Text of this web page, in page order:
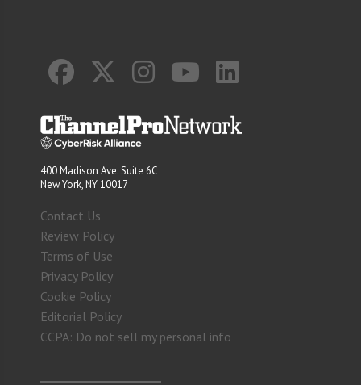
400 Madison Ave. Suite 6C
New York, NY 10017
Contact Us
Review Policy
Terms of Use
Privacy Policy
Cookie Policy
Editorial Policy
CCPA: Do not sell my personal info